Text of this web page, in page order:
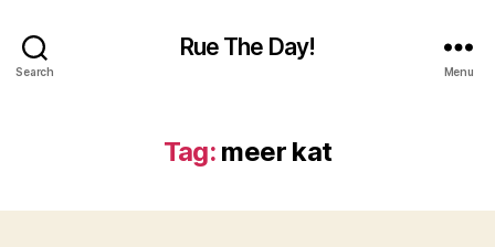
Search
Rue The Day!
Menu
Tag: meer kat